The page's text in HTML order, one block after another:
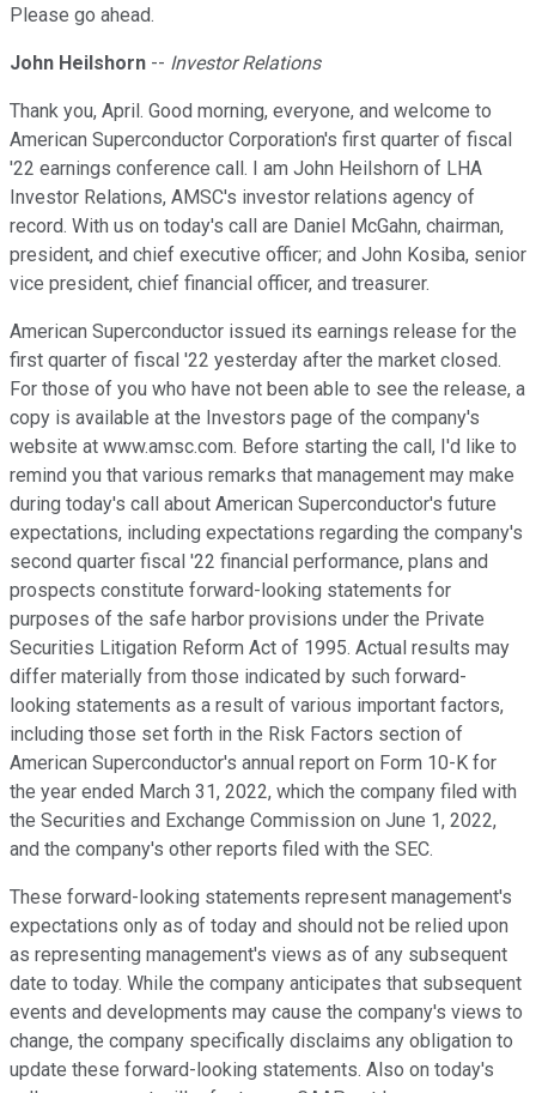
Please go ahead.
John Heilshorn -- Investor Relations
Thank you, April. Good morning, everyone, and welcome to
American Superconductor Corporation's first quarter of fiscal
'22 earnings conference call. I am John Heilshorn of LHA
Investor Relations, AMSC's investor relations agency of
record. With us on today's call are Daniel McGahn, chairman,
president, and chief executive officer; and John Kosiba, senior
vice president, chief financial officer, and treasurer.
American Superconductor issued its earnings release for the
first quarter of fiscal '22 yesterday after the market closed.
For those of you who have not been able to see the release, a
copy is available at the Investors page of the company's
website at www.amsc.com. Before starting the call, I'd like to
remind you that various remarks that management may make
during today's call about American Superconductor's future
expectations, including expectations regarding the company's
second quarter fiscal '22 financial performance, plans and
prospects constitute forward-looking statements for
purposes of the safe harbor provisions under the Private
Securities Litigation Reform Act of 1995. Actual results may
differ materially from those indicated by such forward-
looking statements as a result of various important factors,
including those set forth in the Risk Factors section of
American Superconductor's annual report on Form 10-K for
the year ended March 31, 2022, which the company filed with
the Securities and Exchange Commission on June 1, 2022,
and the company's other reports filed with the SEC.
These forward-looking statements represent management's
expectations only as of today and should not be relied upon
as representing management's views as of any subsequent
date to today. While the company anticipates that subsequent
events and developments may cause the company's views to
change, the company specifically disclaims any obligation to
update these forward-looking statements. Also on today's